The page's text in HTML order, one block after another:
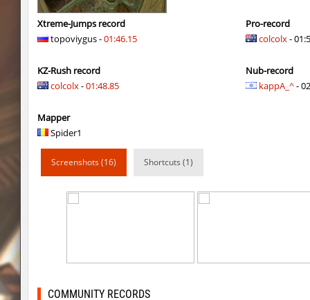
kzbr_wetbhop ShoCk
kzbr_wetbhop Kang
kzbr_wetbhop bite
kzbr_wetbhop
mlg_bhoplite Bu3T
hb_Camy
Xtreme-Jumps record
topoviygus -01:46.15
KZ-Rush record
colcolx-01:48.85
Mapper
Spider1
Pro-record
colcolx-
Nub-record
kappA_^-
Screenshots (16) Shortcuts (1)
COMMUNITY RECORDS